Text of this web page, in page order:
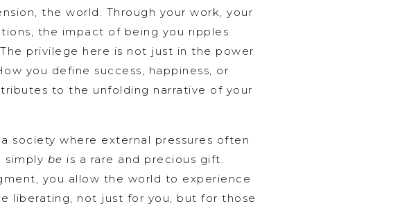
the world. Through your work, your
the impact of being you ripples
privilege here is not just in the power
you define success, happiness, or
to the unfolding narrative of your
society where external pressures often
simply be is a rare and precious gift.
you allow the world to experience
liberating, not just for you, but for those